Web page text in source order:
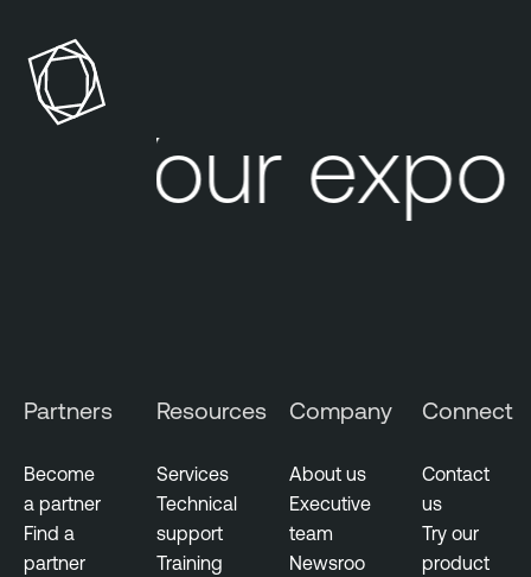
g
i
n
Your
Partners
Become
a partner
Find a
partner
Resources
Services
Technical
support
Training
Company
About us
Executive
team
Newsroo
Connect
Contact
us
Try our
product